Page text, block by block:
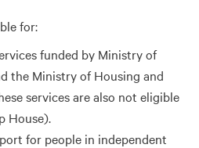
for:
funded by Ministry of
the Ministry of Housing and
services are also not eligible
House).
for people in independent